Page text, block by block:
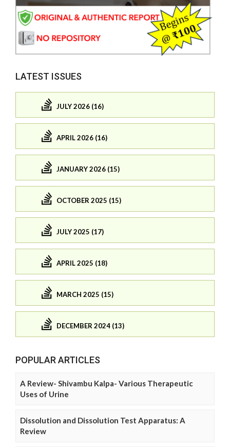
LATEST ISSUES
JULY 2026 (16)
APRIL 2026 (16)
JANUARY 2026 (15)
OCTOBER 2025 (15)
JULY 2025 (17)
APRIL 2025 (18)
MARCH 2025 (15)
DECEMBER 2024 (13)
POPULAR ARTICLES
A Review- Shivambu Kalpa- Various Therapeutic
Uses of Urine
Dissolution and Dissolution Test Apparatus: A
Review